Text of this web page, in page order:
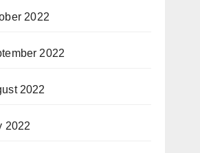
2022
2022
2022
2022